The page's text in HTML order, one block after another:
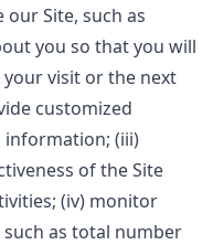
Site, such as
you so that you will
visit or the next
customized
information; (iii)
of the Site
(iv) monitor
as total number